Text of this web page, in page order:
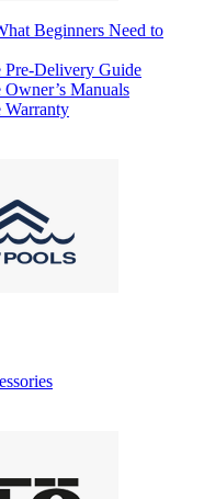
Beginners Need to
Delivery Guide
Manuals